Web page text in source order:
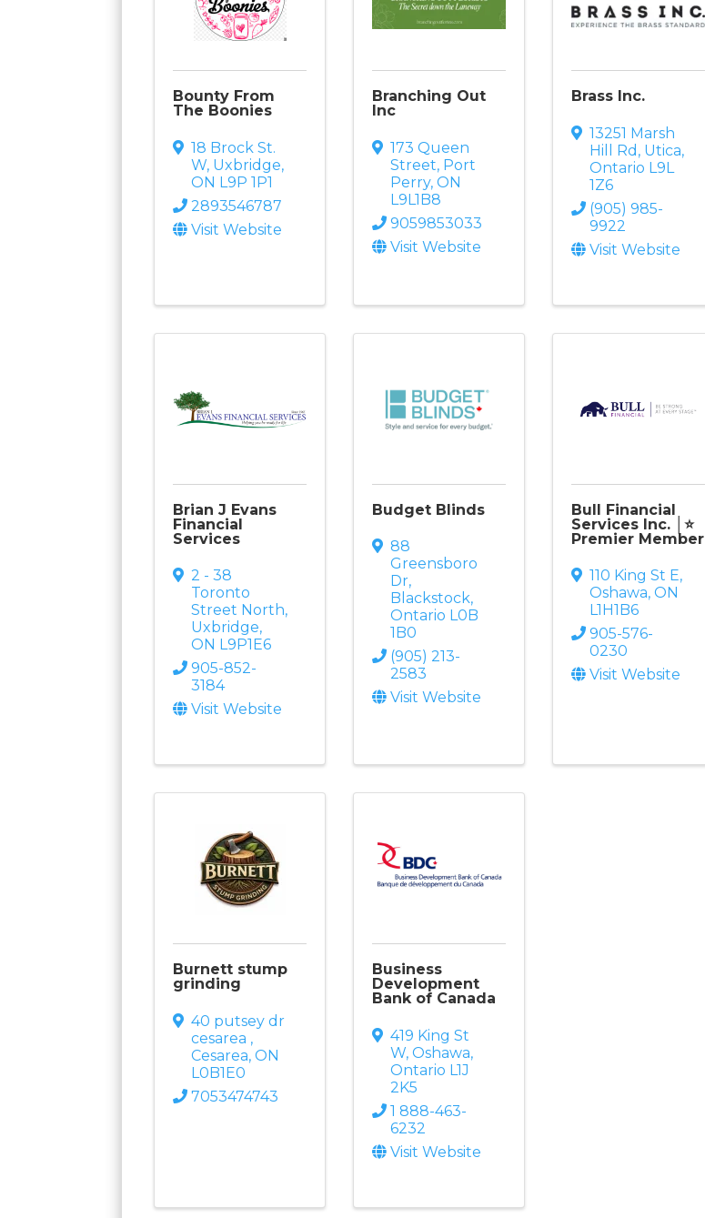
Bounty From
The Boonies
18 Brock St.
W, Uxbridge,
ON L9P 1P1
2893546787
Visit Website
Branching Out
Inc
173 Queen
Street, Port
Perry,ON
L9L1B8
9059853033
Visit Website
Brass Inc.
13251 Marsh
Hill Rd , Utica,
Ontario L9L
1Z6
(905) 985-
9922
Visit Website
Brian J Evans
Financial
Services
2 - 38
Toronto
Street North,
Uxbridge,
ON L9P1E6
905-852-
3184
Visit Website
Budget Blinds
88
Greensboro
Dr,
Blackstock,
Ontario L0B
1B0
(905) 213-
2583
Visit Website
Bull Financial
Services Inc. │⭐
Premier Member
110 King St E,
Oshawa,ON
L1H1B6
905-576-
0230
Visit Website
Burnett stump
grinding
40 putsey dr
cesarea ,
Cesarea,ON
L0B1E0
7053474743
Business
Development
Bank of Canada
419 King St
W,Oshawa,
Ontario L1J
2K5
1 888-463-
6232
Visit Website